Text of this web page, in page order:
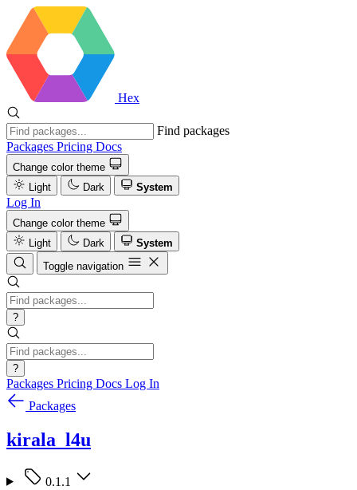
Hex
Find packages
Packages Pricing Docs
Change color theme
Light
Dark System
Log In
Change color theme
Light
Dark
System
Toggle navigation
?
?
Packages Pricing Docs Log In
Packages
kirala_l4u
0.1.1